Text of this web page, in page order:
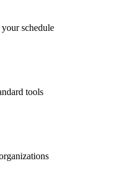
schedule
tools